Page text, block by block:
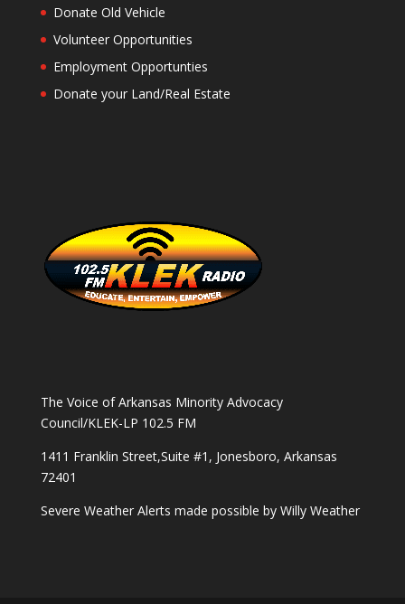
Donate Old Vehicle
Volunteer Opportunities
Employment Opportunties
Donate your Land/Real Estate
The Voice of Arkansas Minority Advocacy
Council/KLEK-LP 102.5 FM
1411 Franklin Street,Suite #1, Jonesboro, Arkansas
72401
Severe Weather Alerts made possible by Willy Weather